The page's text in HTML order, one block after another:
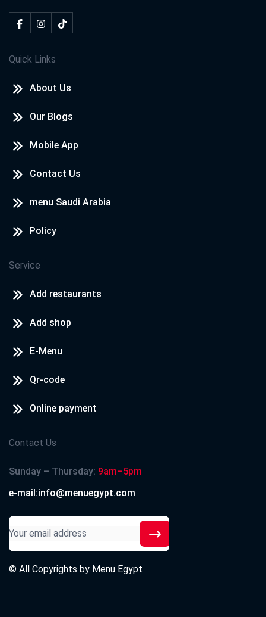
Quick Links
About Us
Our Blogs
Mobile App
Contact Us
menu Saudi Arabia
Policy
Service
Add restaurants
Add shop
E-Menu
Qr-code
Online payment
Contact Us
Sunday – Thursday: 9am–5pm
e-mail:info@menuegypt.com
© All Copyrights by Menu Egypt